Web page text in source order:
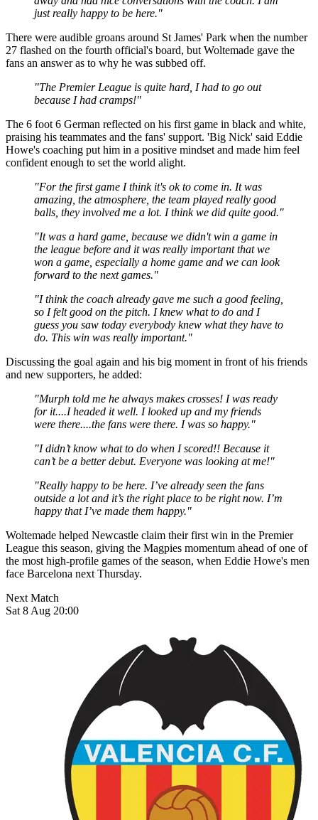
just really happy to be here."
There were audible groans around St James' Park when the number
27 flashed on the fourth official's board, but Woltemade gave the
fans an answer as to why he was subbed off.
"The Premier League is quite hard, I had to go out
because I had cramps!"
The 6 foot 6 German reflected on his first game in black and white,
praising his teammates and the fans' support. 'Big Nick' said Eddie
Howe's coaching put him in a positive mindset and made him feel
confident enough to set the world alight.
"For the first game I think it's ok to come in. It was
amazing, the atmosphere, the team played really good
balls, they involved me a lot. I think we did quite good."
"It was a hard game, because we didn't win a game in
the league before and it was really important that we
won a game, especially a home game and we can look
forward to the next games."
"I think the coach already gave me such a good feeling,
so I felt good on the pitch. I knew what to do and I
guess you saw today everybody knew what they have to
do. This win was really important."
Discussing the goal again and his big moment in front of his friends
and new supporters, he added:
"Murph told me he always makes crosses! I was ready
for it....I headed it well. I looked up and my friends
were there....the fans were there. I was so happy."
"I didn’t know what to do when I scored!! Because it
can’t be a better debut. Everyone was looking at me!"
"Really happy to be here. I’ve already seen the fans
outside a lot and it’s the right place to be right now. I’m
happy that I’ve made them happy."
Woltemade helped Newcastle claim their first win in the Premier
League this season, giving the Magpies momentum ahead of one of
the most high-profile games of the season, when Eddie Howe's men
face Barcelona next Thursday.
Next Match
Sat 8 Aug 20:00